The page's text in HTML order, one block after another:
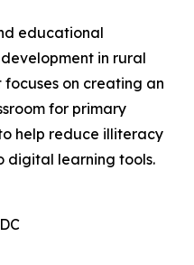
educational
in rural
on creating an
for primary
help reduce illiteracy
digital learning tools.